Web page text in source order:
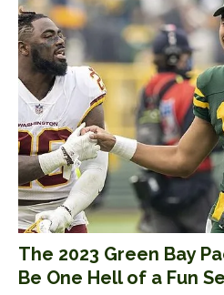
The 2023 Green Bay
Be One Hell of a Fun